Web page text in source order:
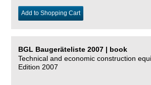
Add to Shopping Cart
BGL Baugeräteliste 2007 | book
Technical and economic construction
Edition 2007